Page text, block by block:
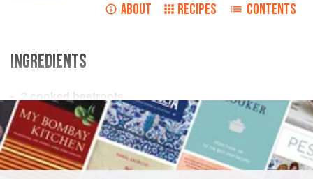
ABOUT RECIPES CONTENTS
INGREDIENTS
2
cooked beetroots
French dressing
gratedhorseradish
VEGAN GLUTEN-FREE